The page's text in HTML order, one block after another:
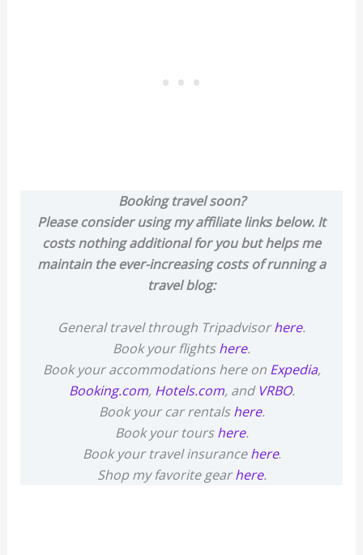
Booking travel soon?
Please consider using my affiliate links below. It
costs nothing additional for you but helps me
maintain the ever-increasing costs of running a
travel blog:
General travel through Tripadvisorhere.
Book your flightshere.
Book your accommodations here on Expedia,
Booking.com, Hotels.com, and VRBO.
Book your car rentalshere.
Book your tourshere.
Book your travel insurancehere.
Shop my favorite gearhere.